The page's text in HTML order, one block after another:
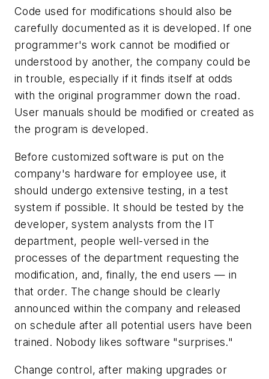
Code used for modifications should also be
carefully documented as it is developed. If one
programmer's work cannot be modified or
understood by another, the company could be
in trouble, especially if it finds itself at odds
with the original programmer down the road.
User manuals should be modified or created as
the program is developed.
Before customized software is put on the
company's hardware for employee use, it
should undergo extensive testing, in a test
system if possible. It should be tested by the
developer, system analysts from the IT
department, people well-versed in the
processes of the department requesting the
modification, and, finally, the end users — in
that order. The change should be clearly
announced within the company and released
on schedule after all potential users have been
trained. Nobody likes software "surprises."
Change control, after making upgrades or